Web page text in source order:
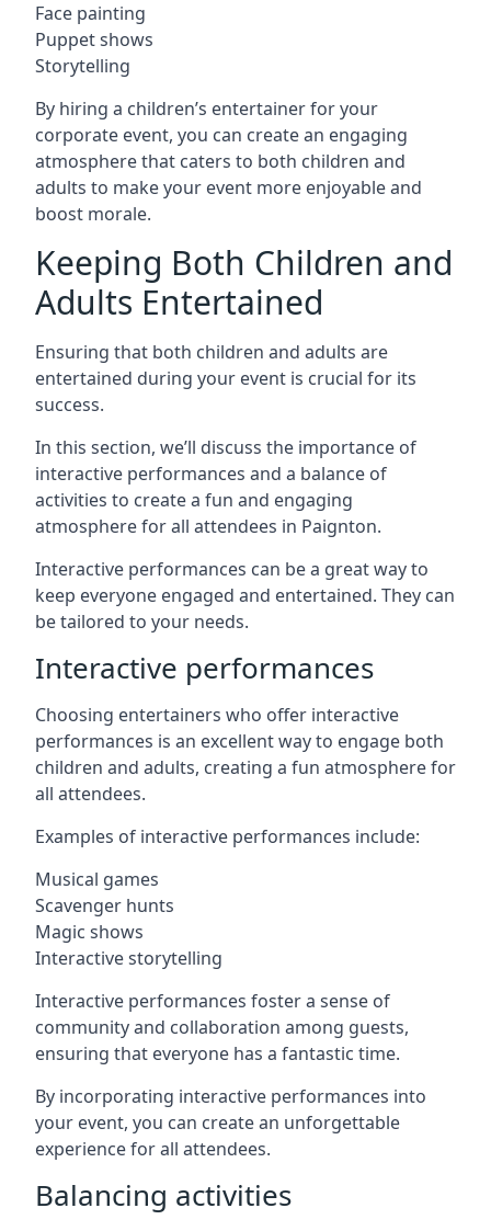
Face painting
Puppet shows
Storytelling
By hiring a children’s entertainer for your
corporate event, you can create an engaging
atmosphere that caters to both children and
adults to make your event more enjoyable and
boost morale.
Keeping Both Children and
Adults Entertained
Ensuring that both children and adults are
entertained during your event is crucial for its
success.
In this section, we’ll discuss the importance of
interactive performances and a balance of
activities to create a fun and engaging
atmosphere for all attendees in Paignton.
Interactive performances can be a great way to
keep everyone engaged and entertained. They can
be tailored to your needs.
Interactive performances
Choosing entertainers who offer interactive
performances is an excellent way to engage both
children and adults, creating a fun atmosphere for
all attendees.
Examples of interactive performances include:
Musical games
Scavenger hunts
Magic shows
Interactive storytelling
Interactive performances foster a sense of
community and collaboration among guests,
ensuring that everyone has a fantastic time.
By incorporating interactive performances into
your event, you can create an unforgettable
experience for all attendees.
Balancing activities